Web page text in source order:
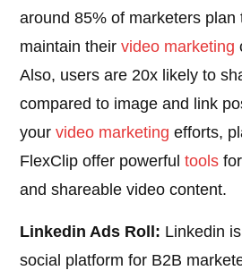
around 85% of marketers plan
maintain theirvideo marketing
Also, users are 20x likely to
compared to image and link
yourvideo marketing efforts,
FlexClip offer powerfultools
and shareable video content.
Linkedin Ads Roll: Linkedin
social platform for B2B